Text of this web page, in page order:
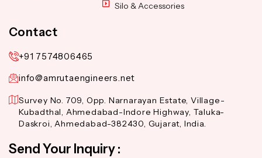
Silo & Accessories
Contact
+91 7574806465
info@amrutaengineers.net
Survey No. 709, Opp. Narnarayan Estate, Village-
Kubadthal, Ahmedabad-Indore Highway, Taluka-
Daskroi, Ahmedabad-382430, Gujarat, India.
Send Your Inquiry :